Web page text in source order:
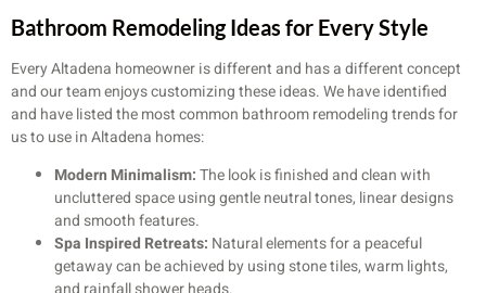
Bathroom Remodeling Ideas for Every Style
Every Altadena homeowner is different and has a different concept
and our team enjoys customizing these ideas. We have identified
and have listed the most common bathroom remodeling trends for
us to use in Altadena homes:
Modern Minimalism:The look is finished and clean with
uncluttered space using gentle neutral tones, linear designs
and smooth features.
Spa Inspired Retreats: Natural elements for a peaceful
getaway can be achieved by using stone tiles, warm lights,